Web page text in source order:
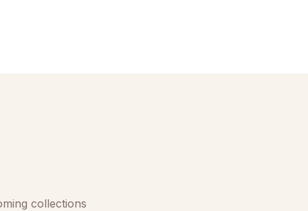
collections